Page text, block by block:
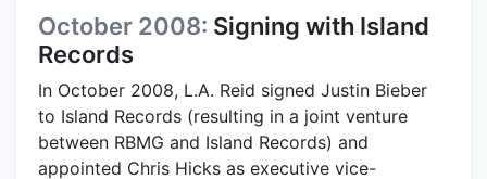
October 2008: Signing with Island
Records
In October 2008, L.A. Reid signed Justin Bieber
to Island Records (resulting in a joint venture
between RBMG and Island Records) and
appointed Chris Hicks as executive vice-